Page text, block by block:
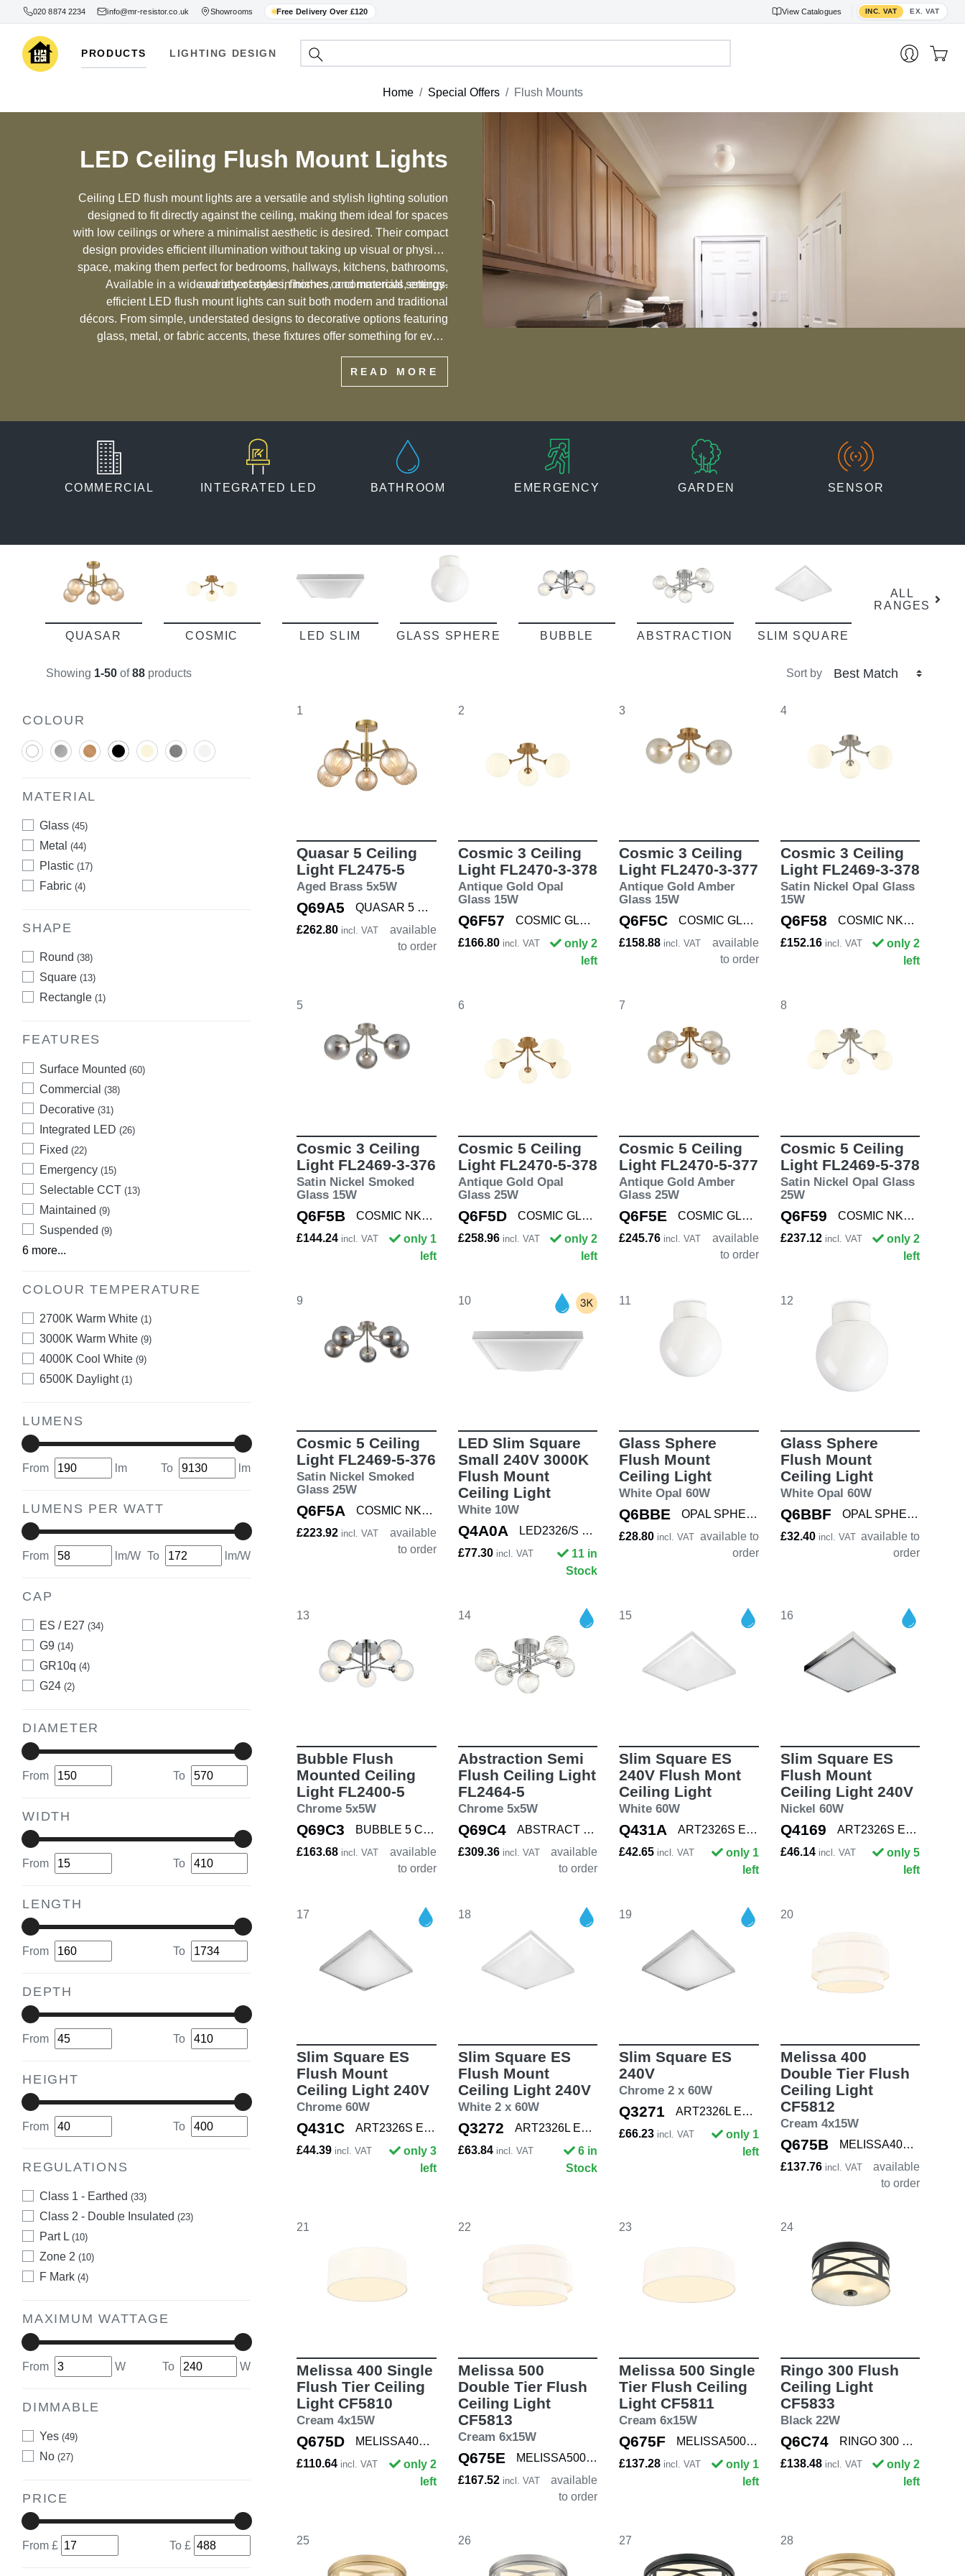
020 8874 2234 info@mr-resistor.co.uk Showrooms Free Delivery Over £120 View Catalogues INC. VAT EX. VAT
Toggle VAT display
PRODUCTS LIGHTING DESIGN
Home Special Offers Flush Mounts
LED Ceiling Flush Mount Lights
Ceiling LED flush mount lights are a versatile and stylish lighting solution
designed to fit directly against the ceiling, making them ideal for spaces
with low ceilings or where a minimalist aesthetic is desired. Their compact
design provides efficient illumination without taking up visual or physical
space, making them perfect for bedrooms, hallways, kitchens, bathrooms,
and other areas in homes or commercial settings.
Available in a wide variety of styles, finishes, and materials, energy-
efficient LED flush mount lights can suit both modern and traditional
décors. From simple, understated designs to decorative options featuring
glass, metal, or fabric accents, these fixtures offer something for every
subtle way to enhance your room’s ambiance, ceiling flush mount lights
deliver a seamless blend of style and functionality.
READ MORE
COMMERCIAL INTEGRATED LED BATHROOM EMERGENCY GARDEN SENSOR
QUASAR COSMIC LED SLIM GLASS SPHERE BUBBLE ABSTRACTION SLIM SQUARE
ALL
RANGES
Showing 1-50 of88 products Sort by
COLOUR
MATERIAL
Glass (45)
Metal (44)
Plastic (17)
Fabric (4)
SHAPE
Round (38)
Square (13)
Rectangle (1)
FEATURES
Surface Mounted (60)
Commercial (38)
Decorative (31)
Integrated LED (26)
Fixed (22)
Emergency (15)
Selectable CCT (13)
Maintained (9)
Suspended (9)
6 more...
COLOUR TEMPERATURE
2700K Warm White (1)
3000K Warm White (9)
4000K Cool White (9)
6500K Daylight (1)
LUMENS
From lm To lm
LUMENS PER WATT
From lm/W To lm/W
CAP
ES / E27 (34)
G9 (14)
GR10q (4)
G24 (2)
DIAMETER
From To
WIDTH
From To
LENGTH
From To
DEPTH
From To
HEIGHT
From To
REGULATIONS
Class 1 - Earthed (33)
Class 2 - Double Insulated (23)
Part L (10)
Zone 2 (10)
F Mark (4)
MAXIMUM WATTAGE
From W To W
DIMMABLE
Yes (49)
No (27)
PRICE
From £ To £
1
Quasar 5 Ceiling
Light FL2475-5
Aged Brass 5x5W
Q69A5
QUASAR 5 PEND
£262.80 incl. VAT
available
to order
2
Cosmic 3 Ceiling
Light FL2470-3-378
Antique Gold Opal
Glass 15W
Q6F57
COSMIC GLD/OPAL3
£166.80 incl. VAT
only 2
left
3
Cosmic 3 Ceiling
Light FL2470-3-377
Antique Gold Amber
Glass 15W
Q6F5C
COSMIC GLD/AMBE3
£158.88 incl. VAT
available
to order
4
Cosmic 3 Ceiling
Light FL2469-3-378
Satin Nickel Opal Glass
15W
Q6F58
COSMIC NKL/OPAL3
£152.16 incl. VAT
only 2
left
5
Cosmic 3 Ceiling
Light FL2469-3-376
Satin Nickel Smoked
Glass 15W
Q6F5B
COSMIC NKL/SMOK3
£144.24 incl. VAT
only 1
left
6
Cosmic 5 Ceiling
Light FL2470-5-378
Antique Gold Opal
Glass 25W
Q6F5D
COSMIC GLD/OPAL5
£258.96 incl. VAT
only 2
left
7
Cosmic 5 Ceiling
Light FL2470-5-377
Antique Gold Amber
Glass 25W
Q6F5E
COSMIC GLD/AMBE5
£245.76 incl. VAT
available
to order
8
Cosmic 5 Ceiling
Light FL2469-5-378
Satin Nickel Opal Glass
25W
Q6F59
COSMIC NKL/OPAL5
£237.12 incl. VAT
only 2
left
9
Cosmic 5 Ceiling
Light FL2469-5-376
Satin Nickel Smoked
Glass 25W
Q6F5A
COSMIC NKL/SMOK5
£223.92 incl. VAT
available
to order
10
LED Slim Square
Small 240V 3000K
Flush Mount
Ceiling Light
White 10W
Q4A0A
LED2326/S WHT
£77.30 incl. VAT
11 in
Stock
11
Glass Sphere
Flush Mount
Ceiling Light
White Opal 60W
Q6BBE
OPAL SPHERE 150
£28.80 incl. VAT available to
order
12
Glass Sphere
Flush Mount
Ceiling Light
White Opal 60W
Q6BBF
OPAL SPHERE 180
£32.40 incl. VAT available to
order
13
Bubble Flush
Mounted Ceiling
Light FL2400-5
Chrome 5x5W
Q69C3
BUBBLE 5 CHROME
£163.68 incl. VAT
available
to order
14
Abstraction Semi
Flush Ceiling Light
FL2464-5
Chrome 5x5W
Q69C4
ABSTRACT 5 CHROM
£309.36 incl. VAT
available
to order
15
Slim Square ES
240V Flush Mont
Ceiling Light
White 60W
Q431A
ART2326S E27 WHT
£42.65 incl. VAT
only 1
left
16
Slim Square ES
Flush Mount
Ceiling Light 240V
Nickel 60W
Q4169
ART2326S E27 NKL
£46.14 incl. VAT
only 5
left
17
Slim Square ES
Flush Mount
Ceiling Light 240V
Chrome 60W
Q431C
ART2326S E27 CHR
£44.39 incl. VAT
only 3
left
18
Slim Square ES
Flush Mount
Ceiling Light 240V
White 2 x 60W
Q3272
ART2326L E27 WHT
£63.84 incl. VAT
6 in
Stock
19
Slim Square ES
240V
Chrome 2 x 60W
Q3271
ART2326L E27 CHR
£66.23 incl. VAT
only 1
left
20
Melissa 400
Double Tier Flush
Ceiling Light
CF5812
Cream 4x15W
Q675B
MELISSA400 DBL
£137.76 incl. VAT
available
to order
21
Melissa 400 Single
Flush Tier Ceiling
Light CF5810
Cream 4x15W
Q675D
MELISSA400 SNG
£110.64 incl. VAT
only 2
left
22
Melissa 500
Double Tier Flush
Ceiling Light
CF5813
Cream 6x15W
Q675E
MELISSA500 DBL
£167.52 incl. VAT
available
to order
23
Melissa 500 Single
Tier Flush Ceiling
Light CF5811
Cream 6x15W
Q675F
MELISSA500 SNG
£137.28 incl. VAT
only 1
left
24
Ringo 300 Flush
Ceiling Light
CF5833
Black 22W
Q6C74
RINGO 300 BLACK
£138.48 incl. VAT
only 2
left
25 26 27 28